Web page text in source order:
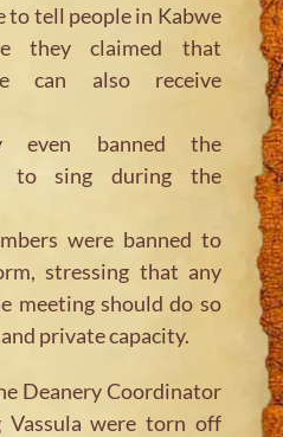
to tell people in Kabwe
they claimed that
can also receive
even banned the
to sing during the
were banned to
stressing that any
meeting should do so
private capacity.
Deanery Coordinator
Vassula were torn off